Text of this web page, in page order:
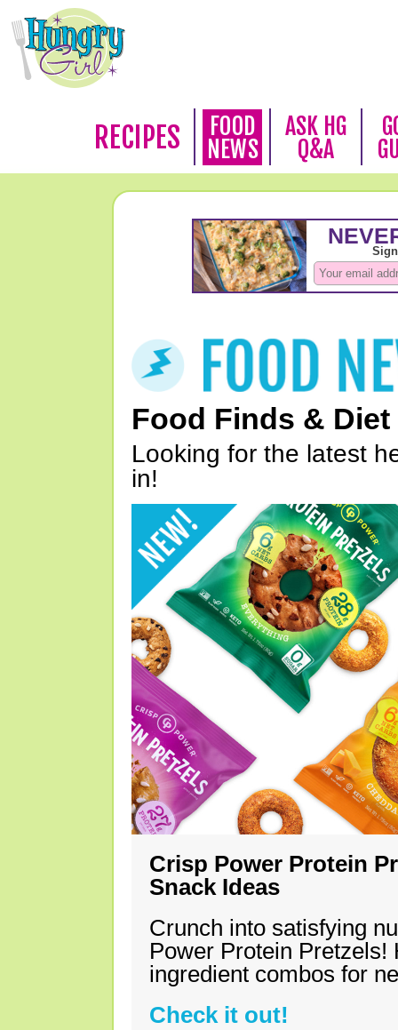
RECIPES
FOOD
NEWS
ASK HG
Q&A
Food Finds & Diet
Looking for the latest
in!
Crisp Power Protein
Snack Ideas
Crunch into satisfying
Power Protein Pretzels!
ingredient combos for
Check it out!